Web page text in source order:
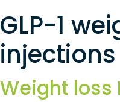
GLP-1
injections
Weight loss